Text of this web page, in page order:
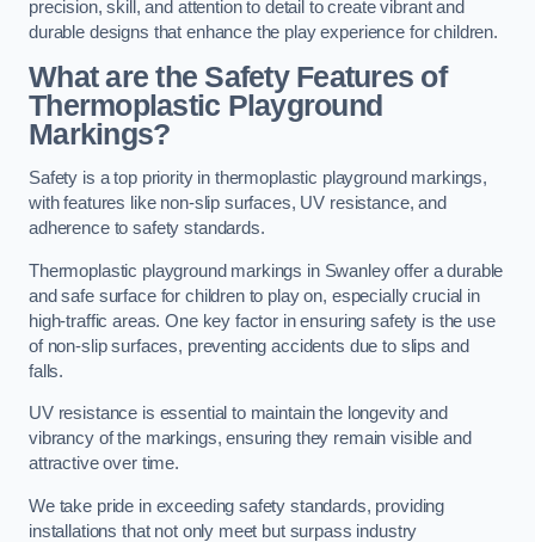
precision, skill, and attention to detail to create vibrant and
durable designs that enhance the play experience for children.
What are the Safety Features of
Thermoplastic Playground
Markings?
Safety is a top priority in thermoplastic playground markings,
with features like non-slip surfaces, UV resistance, and
adherence to safety standards.
Thermoplastic playground markings in Swanley offer a durable
and safe surface for children to play on, especially crucial in
high-traffic areas. One key factor in ensuring safety is the use
of non-slip surfaces, preventing accidents due to slips and
falls.
UV resistance is essential to maintain the longevity and
vibrancy of the markings, ensuring they remain visible and
attractive over time.
We take pride in exceeding safety standards, providing
installations that not only meet but surpass industry